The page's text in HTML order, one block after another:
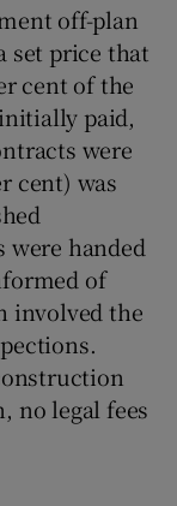
sections
sections
sections
sections
off-plan
set price that
cent of the
paid,
were
cent) was
were handed
of
involved the
no legal fees